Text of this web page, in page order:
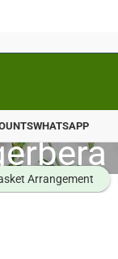
WHATSAPP
Arrangement